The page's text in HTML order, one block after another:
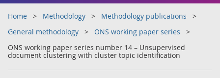
Home Methodology
Methodology publications
General methodology
ONS working paper series
ONS working paper series number 14 – Unsupervised
document clustering with cluster topic identification